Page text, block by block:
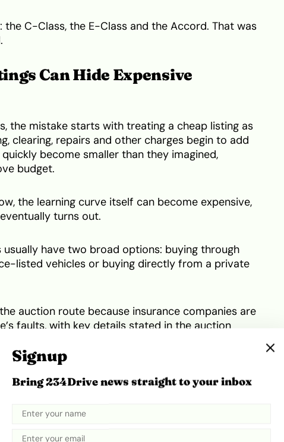
the C-Class, the E-Class and the Accord. That was
Can Hide Expensive
the mistake starts with treating a cheap listing as
clearing, repairs and other charges begin to add
become smaller than they imagined,
budget.
the learning curve itself can become expensive,
turns out.
have two broad options: buying through
listed vehicles or buying directly from a private
auction route because insurance companies are
faults, with key details stated in the auction
has visible damage, such as a bad fender or
cost before buying and shipping it.
damage, I could already project my expenses
Signup
Bring 234Drive news straight to your inbox